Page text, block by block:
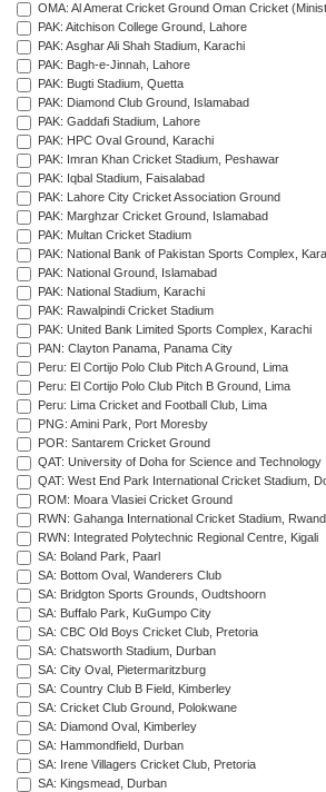
OMA: Al Amerat Cricket Ground Oman Cricket
PAK: Aitchison College Ground, Lahore
PAK: Asghar Ali Shah Stadium, Karachi
PAK: Bagh-e-Jinnah, Lahore
PAK: Bugti Stadium, Quetta
PAK: Diamond Club Ground, Islamabad
PAK: Gaddafi Stadium, Lahore
PAK: HPC Oval Ground, Karachi
PAK: Imran Khan Cricket Stadium, Peshawar
PAK: Iqbal Stadium, Faisalabad
PAK: Lahore City Cricket Association Ground
PAK: Marghzar Cricket Ground, Islamabad
PAK: Multan Cricket Stadium
PAK: National Bank of Pakistan Sports Complex,
PAK: National Ground, Islamabad
PAK: National Stadium, Karachi
PAK: Rawalpindi Cricket Stadium
PAK: United Bank Limited Sports Complex, Karachi
PAN: Clayton Panama, Panama City
Peru: El Cortijo Polo Club Pitch A Ground, Lima
Peru: El Cortijo Polo Club Pitch B Ground, Lima
Peru: Lima Cricket and Football Club, Lima
PNG: Amini Park, Port Moresby
POR: Santarem Cricket Ground
QAT: University of Doha for Science and Technology
QAT: West End Park International Cricket Stadium,
ROM: Moara Vlasiei Cricket Ground
RWN: Gahanga International Cricket Stadium,
RWN: Integrated Polytechnic Regional Centre, Kigali
SA: Boland Park, Paarl
SA: Bottom Oval, Wanderers Club
SA: Bridgton Sports Grounds, Oudtshoorn
SA: Buffalo Park, KuGumpo City
SA: CBC Old Boys Cricket Club, Pretoria
SA: Chatsworth Stadium, Durban
SA: City Oval, Pietermaritzburg
SA: Country Club B Field, Kimberley
SA: Cricket Club Ground, Polokwane
SA: Diamond Oval, Kimberley
SA: Hammondfield, Durban
SA: Irene Villagers Cricket Club, Pretoria
SA: Kingsmead, Durban